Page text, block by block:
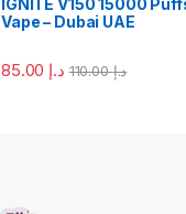
Vape – Dubai UAE
د.إ د.إ110.00